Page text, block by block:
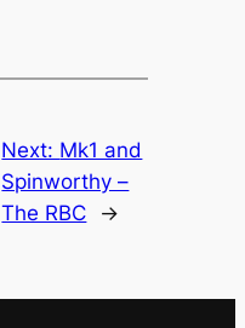
Next: Mk1 and
Spinworthy –
The RBC
→